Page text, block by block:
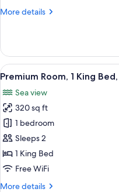
Sea
More details
More
Room,
Twin
Sea
View
View
all
photos
for
Premium
Room,
1
King
8
Premium Room, 1 King
Sea view
320 sq ft
1 bedroom
Sleeps 2
1 King Bed
Free WiFi
More details
More